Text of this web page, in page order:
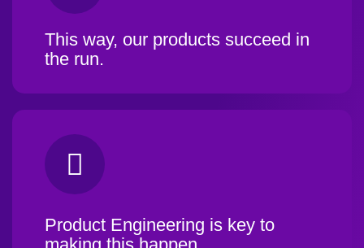
This way, our products succeed in
the run.
Product Engineering is key to